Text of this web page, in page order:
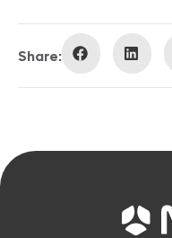
Share: